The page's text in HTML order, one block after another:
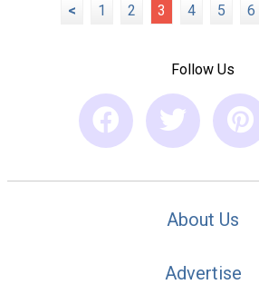
< 1 2 3 4 5 6
Follow Us
About Us
Advertise